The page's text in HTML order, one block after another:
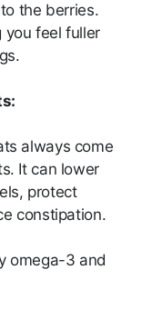
the berries.
you feel fuller
always come
It can lower
protect
constipation.
omega-3 and